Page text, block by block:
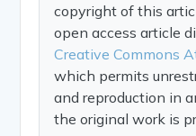
copyright of this
open access article
Creative Commons
which permits
and reproduction in
the original work is